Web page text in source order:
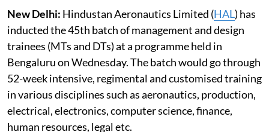
New Delhi: Hindustan Aeronautics Limited (HAL) has
inducted the 45th batch of management and design
trainees (MTs and DTs) at a programme held in
Bengaluru on Wednesday. The batch would go through
52-week intensive, regimental and customised training
in various disciplines such as aeronautics, production,
electrical, electronics, computer science, finance,
human resources, legal etc.